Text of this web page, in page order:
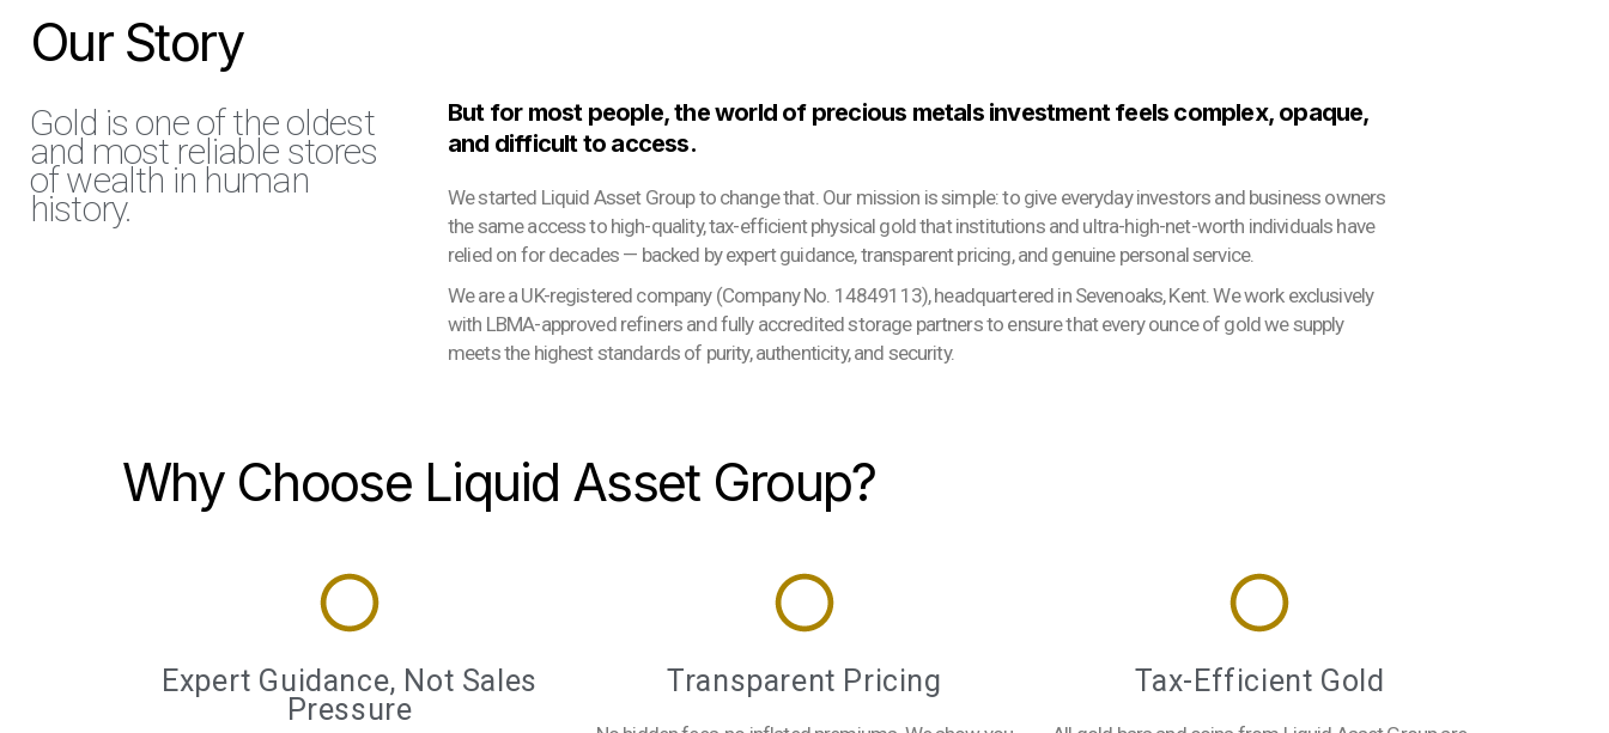
Our Story
Gold is one of the oldest
and most reliable stores
of wealth in human
history.
But for most people, the world of precious metals investment feels complex, opaque,
and difficult to access.
We started Liquid Asset Group to change that. Our mission is simple: to give everyday investors and business owners
the same access to high-quality, tax-efficient physical gold that institutions and ultra-high-net-worth individuals have
relied on for decades — backed by expert guidance, transparent pricing, and genuine personal service.
We are a UK-registered company (Company No. 14849113), headquartered in Sevenoaks, Kent. We work exclusively
with LBMA-approved refiners and fully accredited storage partners to ensure that every ounce of gold we supply
meets the highest standards of purity, authenticity, and security.
Why Choose Liquid Asset Group?
Expert Guidance, Not Sales
Pressure
Transparent Pricing Tax-Efficient Gold